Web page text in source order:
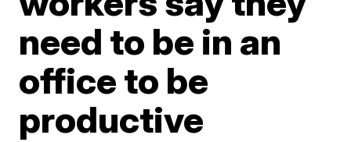
need to be in an
office to be
productive